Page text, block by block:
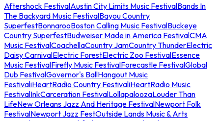
Aftershock FestivalAustin City Limits Music FestivalBands In
The Backyard Music FestivalBayou Country
SuperfestBonnarooBoston Calling Music FestivalBuckeye
Country SuperfestBudweiser Made in America FestivalCMA
Music FestivalCoachellaCountry JamCountry ThunderElectric
Daisy CarnivalElectric ForestElectric Zoo FestivalEssence
Music FestivalFirefly Music FestivalForecastle FestivalGlobal
Dub FestivalGovernor's BallHangout Music
FestivaliHeartRadio Country FestivaliHeartRadio Music
FestivalInkCarceration FestivalLollapaloozaLouder Than
LifeNew Orleans Jazz And Heritage FestivalNewport Folk
FestivalNewport Jazz FestOutside Lands Music & Arts